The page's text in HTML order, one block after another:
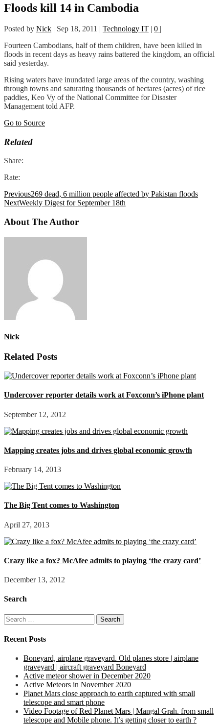
Floods kill 14 in Cambodia
Posted by Nick | Sep 18, 2011 | Technology IT | 0 |
Fourteen Cambodians, half of them children, have been killed in
floods in recent days as heavy rains battered the kingdom, an official
said yesterday.
Rising waters have inundated large areas of the country, washing
through towns and saturating thousands of hectares (acres) of rice
paddies, Keo Vy of the National Committee for Disaster
Management told AFP.
Go to Source
Related
Share:
Rate:
Previous269 dead, 6 million people affected by Pakistan floods
NextWeekly Digest for September 18th
About The Author
Nick
Related Posts
Undercover reporter details work at Foxconn’s iPhone plant
September 12, 2012
Mapping creates jobs and drives global economic growth
February 14, 2013
The Big Tent comes to Washington
April 27, 2013
Crazy like a fox? McAfee admits to playing ‘the crazy card’
December 13, 2012
Search
Search
for:
Recent Posts
Boneyard, airplane graveyard. Old planes store | airplane
graveyard | aircraft graveyard Boneyard
Active meteor shower in December 2020
Active Meteors in November 2020
Planet Mars close approach to earth captured with small
telescope and smart phone
Video Footage of Red Planet Mars | Mangal Grah. from small
telescope and Mobile phone. It’s getting closer to earth ?